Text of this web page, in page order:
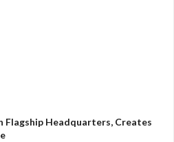
Flagship Headquarters, Creates